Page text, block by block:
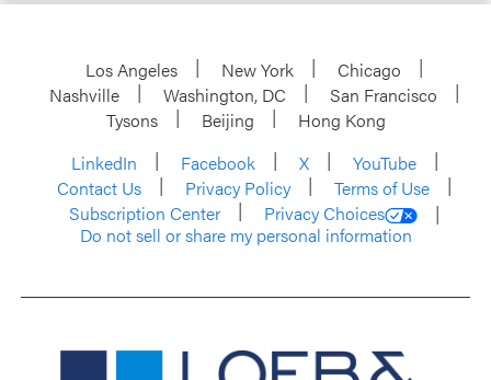
Los Angeles New York
Chicago
Nashville
Washington, DC
San Francisco
Tysons
Beijing
Hong Kong
LinkedIn
Facebook X
YouTube
Contact Us
Privacy Policy
Terms of Use
Subscription Center
Privacy Choices
Do not sell or share my personal information